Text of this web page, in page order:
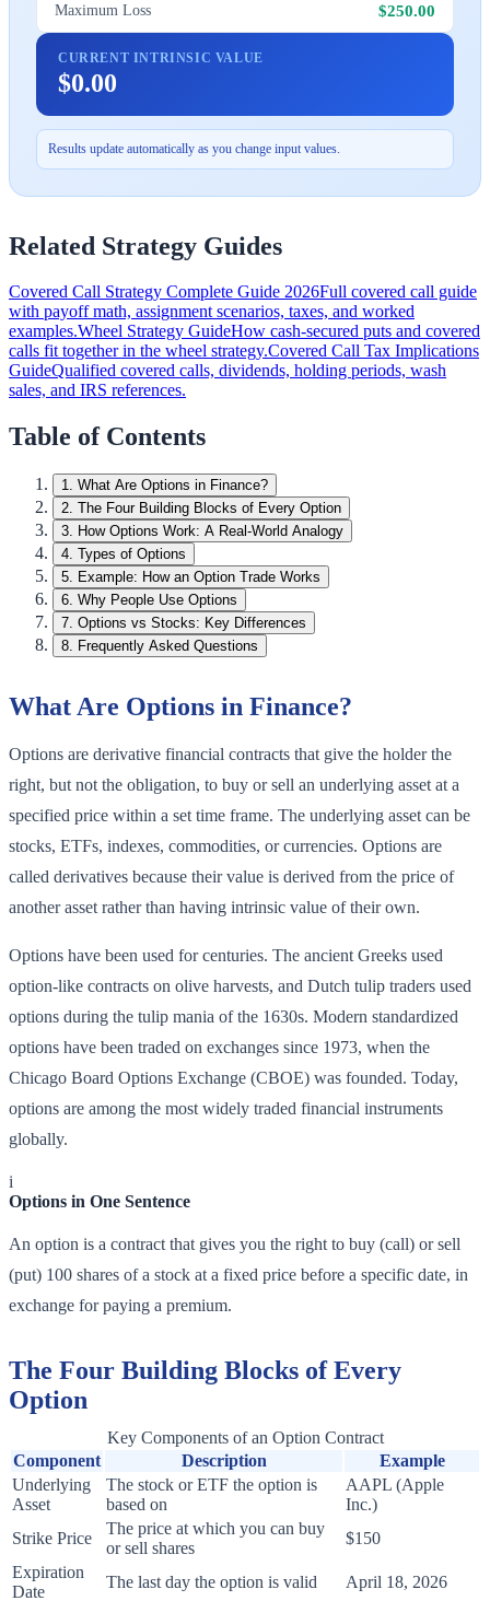
Maximum Loss $250.00
CURRENT INTRINSIC VALUE
$0.00
Results update automatically as you change input values.
Related Strategy Guides
Covered Call Strategy Complete Guide 2026Full covered call guide
with payoff math, assignment scenarios, taxes, and worked
examples.Wheel Strategy GuideHow cash-secured puts and covered
calls fit together in the wheel strategy.Covered Call Tax Implications
GuideQualified covered calls, dividends, holding periods, wash
sales, and IRS references.
Table of Contents
1. What Are Options in Finance?
2. The Four Building Blocks of Every Option
3. How Options Work: A Real-World Analogy
4. Types of Options
5. Example: How an Option Trade Works
6. Why People Use Options
7. Options vs Stocks: Key Differences
8. Frequently Asked Questions
What Are Options in Finance?
Options are derivative financial contracts that give the holder the
right, but not the obligation, to buy or sell an underlying asset at a
specified price within a set time frame. The underlying asset can be
stocks, ETFs, indexes, commodities, or currencies. Options are
called derivatives because their value is derived from the price of
another asset rather than having intrinsic value of their own.
Options have been used for centuries. The ancient Greeks used
option-like contracts on olive harvests, and Dutch tulip traders used
options during the tulip mania of the 1630s. Modern standardized
options have been traded on exchanges since 1973, when the
Chicago Board Options Exchange (CBOE) was founded. Today,
options are among the most widely traded financial instruments
globally.
i
Options in One Sentence
An option is a contract that gives you the right to buy (call) or sell
(put) 100 shares of a stock at a fixed price before a specific date, in
exchange for paying a premium.
The Four Building Blocks of Every
Option
Key Components of an Option Contract
Component
Description
Example
Underlying
Asset
The stock or ETF the option is
based on
AAPL (Apple
Inc.)
Strike Price
The price at which you can buy
or sell shares
$150
Expiration
Date
The last day the option is valid April 18, 2026